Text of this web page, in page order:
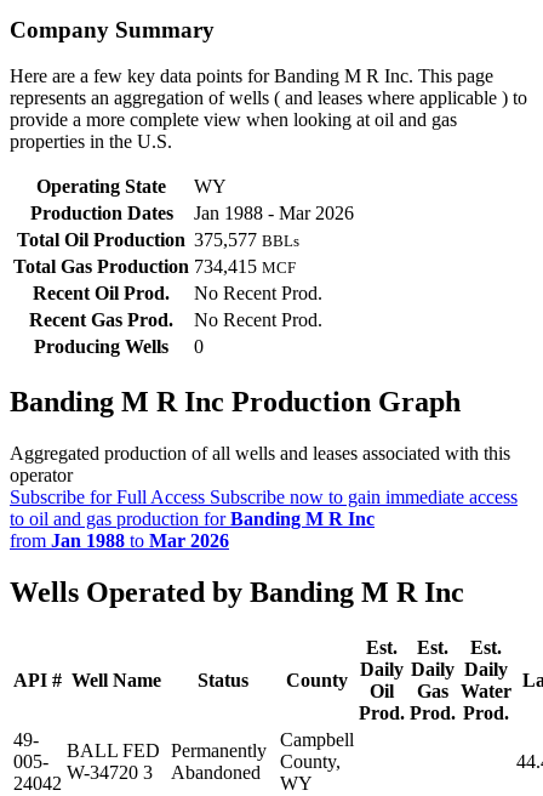
Company Summary
Here are a few key data points for Banding M R Inc. This page
represents an aggregation of wells ( and leases where applicable ) to
provide a more complete view when looking at oil and gas
properties in the U.S.
Operating State
WY
Production Dates
Jan 1988 - Mar 2026
Total Oil Production 375,577 BBLs
Total Gas Production 734,415 MCF
Recent Oil Prod.
No Recent Prod.
Recent Gas Prod.
No Recent Prod.
Producing Wells
0
Banding M R Inc Production Graph
Aggregated production of all wells and leases associated with this
operator
Subscribe for Full Access Subscribe now to gain immediate access
to oil and gas production forBanding M R Inc
from Jan 1988 to Mar 2026
Wells Operated by Banding M R Inc
API # Well Name Status County
Est.
Daily
Oil
Prod.
Est.
Daily
Gas
Prod.
Est.
Daily
Water
Prod.
49-
005-
24042
BALL FED
W-34720 3
Permanently
Abandoned
Campbell
County,
WY